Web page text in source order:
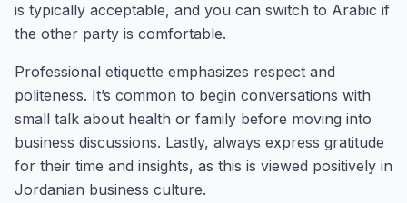
is typically acceptable, and you can switch to Arabic if
the other party is comfortable.
Professional etiquette emphasizes respect and
politeness. It’s common to begin conversations with
small talk about health or family before moving into
business discussions. Lastly, always express gratitude
for their time and insights, as this is viewed positively in
Jordanian business culture.